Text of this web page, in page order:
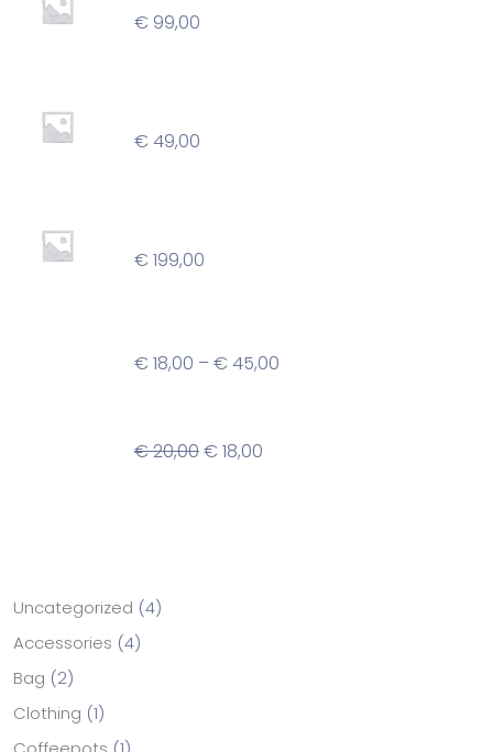
€ 99,00
€ 49,00
€ 199,00
€ 18,00 –€ 45,00
€20,00€ 18,00
Uncategorized 4
Accessories 4
Bag
2
Clothing 1